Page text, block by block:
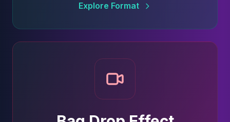
Explore Format